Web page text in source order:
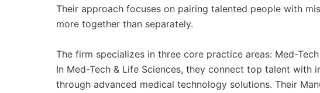
Their approach focuses on pairing talented people with
more together than separately.
The firm specializes in three core practice areas: Med-
In Med-Tech & Life Sciences, they connect top talent with
through advanced medical technology solutions. Their